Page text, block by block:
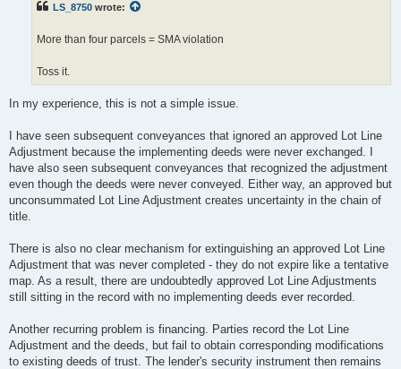
LS_8750 wrote:
More than four parcels = SMA violation
Toss it.
In my experience, this is not a simple issue.
I have seen subsequent conveyances that ignored an approved Lot Line
Adjustment because the implementing deeds were never exchanged. I
have also seen subsequent conveyances that recognized the adjustment
even though the deeds were never conveyed. Either way, an approved but
unconsummated Lot Line Adjustment creates uncertainty in the chain of
title.
There is also no clear mechanism for extinguishing an approved Lot Line
Adjustment that was never completed - they do not expire like a tentative
map. As a result, there are undoubtedly approved Lot Line Adjustments
still sitting in the record with no implementing deeds ever recorded.
Another recurring problem is financing. Parties record the Lot Line
Adjustment and the deeds, but fail to obtain corresponding modifications
to existing deeds of trust. The lender's security instrument then remains